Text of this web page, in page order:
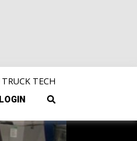
TRUCK TECH
LOGIN